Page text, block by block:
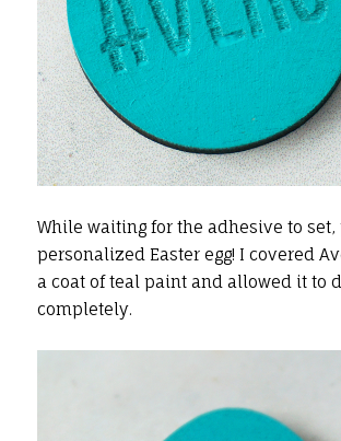
While waiting for the adhesive to
personalized Easter egg! I covered
a coat of teal paint and allowed it to
completely.